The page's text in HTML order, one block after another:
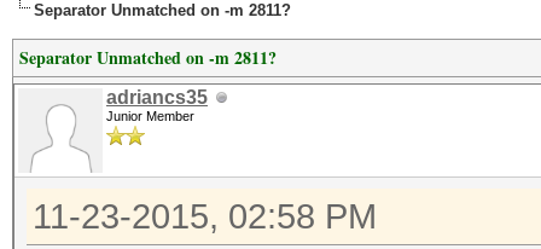
Separator Unmatched on -m 2811?
Separator Unmatched on -m 2811?
adriancs35
Junior Member
11-23-2015, 02:58 PM